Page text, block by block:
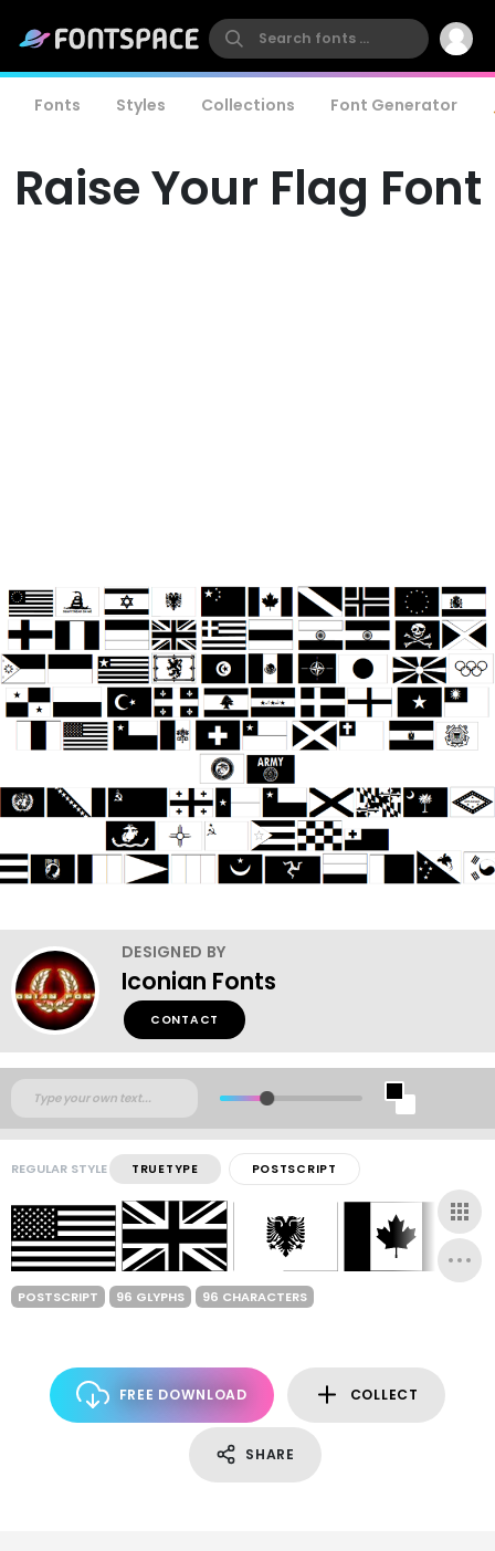
Fonts Styles Collections Font Generator
Raise Your Flag Font
DESIGNED BY
Iconian Fonts
CONTACT
REGULAR STYLE TRUETYPE POSTSCRIPT
POSTSCRIPT 96 GLYPHS 96 CHARACTERS
FREE DOWNLOAD COLLECT
SHARE